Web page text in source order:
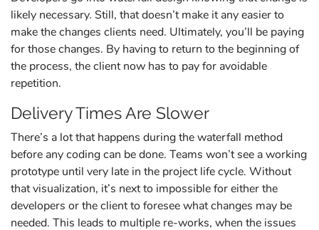
likely necessary. Still, that doesn’t make it any easier to
make the changes clients need. Ultimately, you’ll be paying
for those changes. By having to return to the beginning of
the process, the client now has to pay for avoidable
repetition.
Delivery Times Are Slower
There’s a lot that happens during the waterfall method
before any coding can be done. Teams won’t see a working
prototype until very late in the project life cycle. Without
that visualization, it’s next to impossible for either the
developers or the client to foresee what changes may be
needed. This leads to multiple re-works, when the issues